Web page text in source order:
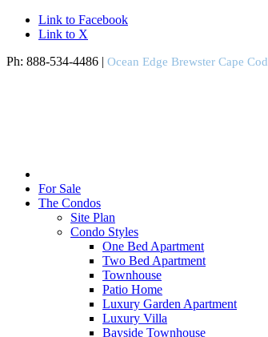
Link to Facebook
Link to X
Ph: 888-534-4486 | Ocean Edge Brewster Cape Cod
For Sale
The Condos
Site Plan
Condo Styles
One Bed Apartment
Two Bed Apartment
Townhouse
Patio Home
Luxury Garden Apartment
Luxury Villa
Bayside Townhouse